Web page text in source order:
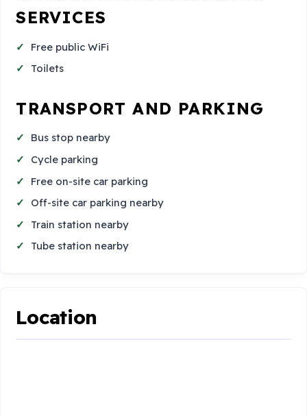
SERVICES
Free public WiFi
Toilets
TRANSPORT AND PARKING
Bus stop nearby
Cycle parking
Free on-site car parking
Off-site car parking nearby
Train station nearby
Tube station nearby
Location